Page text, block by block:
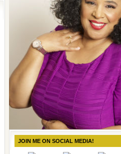
JOIN ME ON SOCIAL MEDIA!